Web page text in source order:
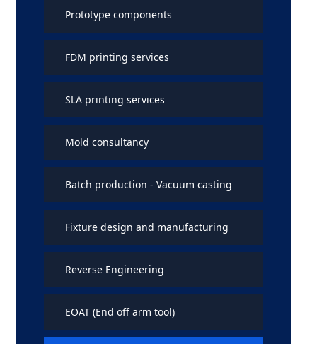
Prototype components
FDM printing services
SLA printing services
Mold consultancy
Batch production - Vacuum casting
Fixture design and manufacturing
Reverse Engineering
EOAT (End off arm tool)